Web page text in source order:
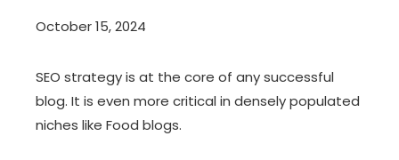
October 15, 2024
SEO strategy is at the core of any successful
blog. It is even more critical in densely populated
niches like Food blogs.